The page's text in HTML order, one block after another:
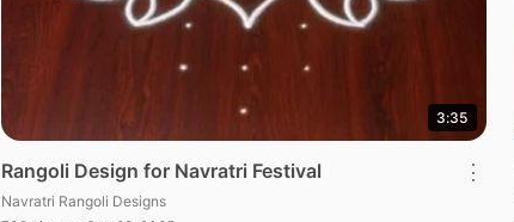
3:35
Rangoli Design for Navratri Festival
Navratri Rangoli Designs
⋮